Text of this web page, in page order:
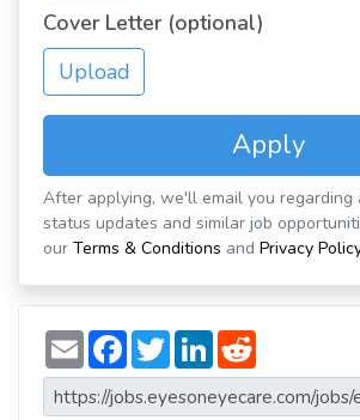
Cover Letter (optional)
Upload
Apply
After applying, we'll email you regarding
status updates and similar job
our Terms & Conditions and Privacy Policy
E
m
a
i
F
a
c
e
T
w
i
t
L
n
k
d
d